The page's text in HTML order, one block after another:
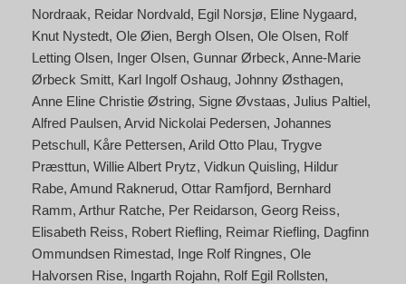
Nordraak Reidar Nordvald Egil Norsjø Eline Nygaard
Knut Nystedt Ole Øien Bergh Olsen Ole Olsen Rolf
Letting Olsen Inger Olsen Gunnar Ørbeck Anne-Marie
Ørbeck Smitt Karl Ingolf Oshaug Johnny Østhagen
Anne Eline Christie Østring Signe Øvstaas Julius Paltiel
Alfred Paulsen Arvid Nickolai Pedersen Johannes
Petschull Kåre Pettersen Arild Otto Plau Trygve
Præsttun Willie Albert Prytz Vidkun Quisling Hildur
Rabe Amund Raknerud Ottar Ramfjord Bernhard
Ramm Arthur Ratche Per Reidarson Georg Reiss
Elisabeth Reiss Robert Riefling Reimar Riefling Dagfinn
Ommundsen Rimestad Inge Rolf Ringnes Ole
Halvorsen Rise Ingarth Rojahn Rolf Egil Rollsten